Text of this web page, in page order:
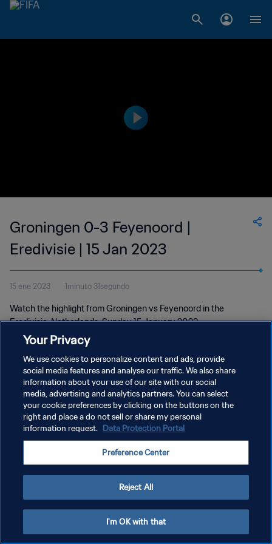
Groningen 0-3 Feyenoord |
Eredivisie | 15 Jan 2023
15 ene 2023 1minuto 31segundo
Watch the highlight from Groningen vs Feyenoord in the
Eredivisie, Netherlands. Sunday 15 January 2023
POLÍTICA DE PRIVACIDAD
TÉRMINOS DE SERVICIO
AJUSTAR LA CONFIGURACIÓN DE LAS COOKIES
Your Privacy
We use cookies to personalize content and ads, provide
social media features and analyse our traffic. We also share
information about your use of our site with our social
media, advertising and analytics partners. You can select
your cookie preferences by clicking on the buttons on the
right and place a do not sell or share my personal
information request. Data Protection Portal
Preference Center
Reject All
I'm OK with that